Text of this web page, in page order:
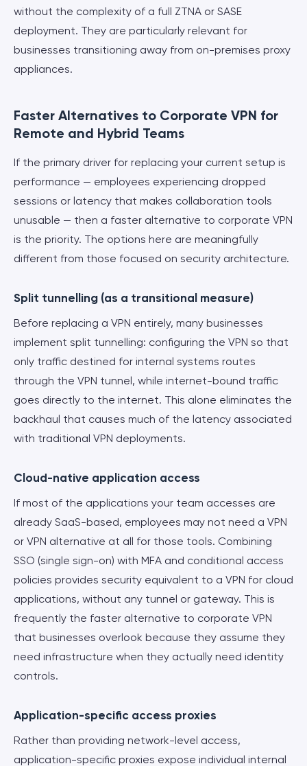
without the complexity of a full ZTNA or SASE
deployment. They are particularly relevant for
businesses transitioning away from on-premises proxy
appliances.
Faster Alternatives to Corporate VPN for
Remote and Hybrid Teams
If the primary driver for replacing your current setup is
performance — employees experiencing dropped
sessions or latency that makes collaboration tools
unusable — then a faster alternative to corporate VPN
is the priority. The options here are meaningfully
different from those focused on security architecture.
Split tunnelling (as a transitional measure)
Before replacing a VPN entirely, many businesses
implement split tunnelling: configuring the VPN so that
only traffic destined for internal systems routes
through the VPN tunnel, while internet-bound traffic
goes directly to the internet. This alone eliminates the
backhaul that causes much of the latency associated
with traditional VPN deployments.
Cloud-native application access
If most of the applications your team accesses are
already SaaS-based, employees may not need a VPN
or VPN alternative at all for those tools. Combining
SSO (single sign-on) with MFA and conditional access
policies provides security equivalent to a VPN for cloud
applications, without any tunnel or gateway. This is
frequently the faster alternative to corporate VPN
that businesses overlook because they assume they
need infrastructure when they actually need identity
controls.
Application-specific access proxies
Rather than providing network-level access,
application-specific proxies expose individual internal